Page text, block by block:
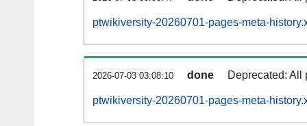
ptwikiversity-20260701-pages-meta-
2026-07-03 03:08:10 done Deprecated: All
ptwikiversity-20260701-pages-meta-